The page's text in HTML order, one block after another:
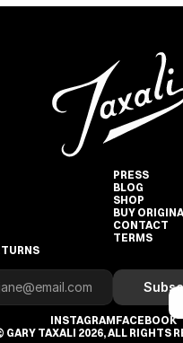
PRESS
BLOG
SHOP
BUY
CONTACT
TERMS
INSTAGRAMFACEBOOK
GARY TAXALI 2026, ALL RIGHTS